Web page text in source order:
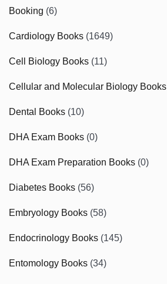
Booking (6)
Cardiology Books (1649)
Cell Biology Books (11)
Cellular and Molecular Biology Books
Dental Books (10)
DHA Exam Books (0)
DHA Exam Preparation Books (0)
Diabetes Books (56)
Embryology Books (58)
Endocrinology Books (145)
Entomology Books (34)